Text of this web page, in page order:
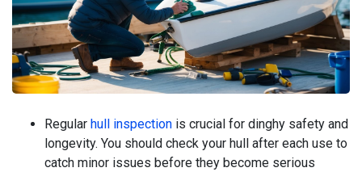
Regular hull inspection is crucial for dinghy safety and
longevity. You should check your hull after each use to
catch minor issues before they become serious